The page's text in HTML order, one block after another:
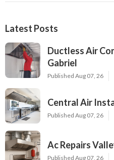
Latest Posts
Ductless Air
Gabriel
Published Aug 07, 26
Central Air
Published Aug 07, 26
Ac Repairs
Published Aug 07, 26